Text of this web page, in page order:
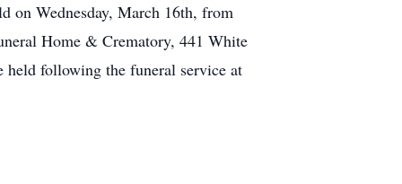
on Wednesday, March 16th, from
Home & Crematory, 441 White
following the funeral service at